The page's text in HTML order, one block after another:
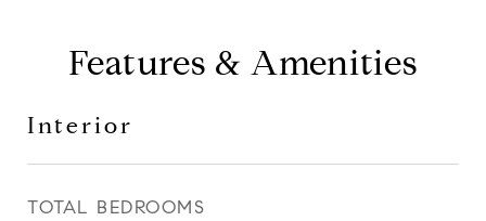
Features & Amenities
Interior
TOTAL BEDROOMS